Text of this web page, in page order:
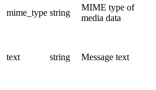
mime_type string
MIME type of
media data
text string Message text